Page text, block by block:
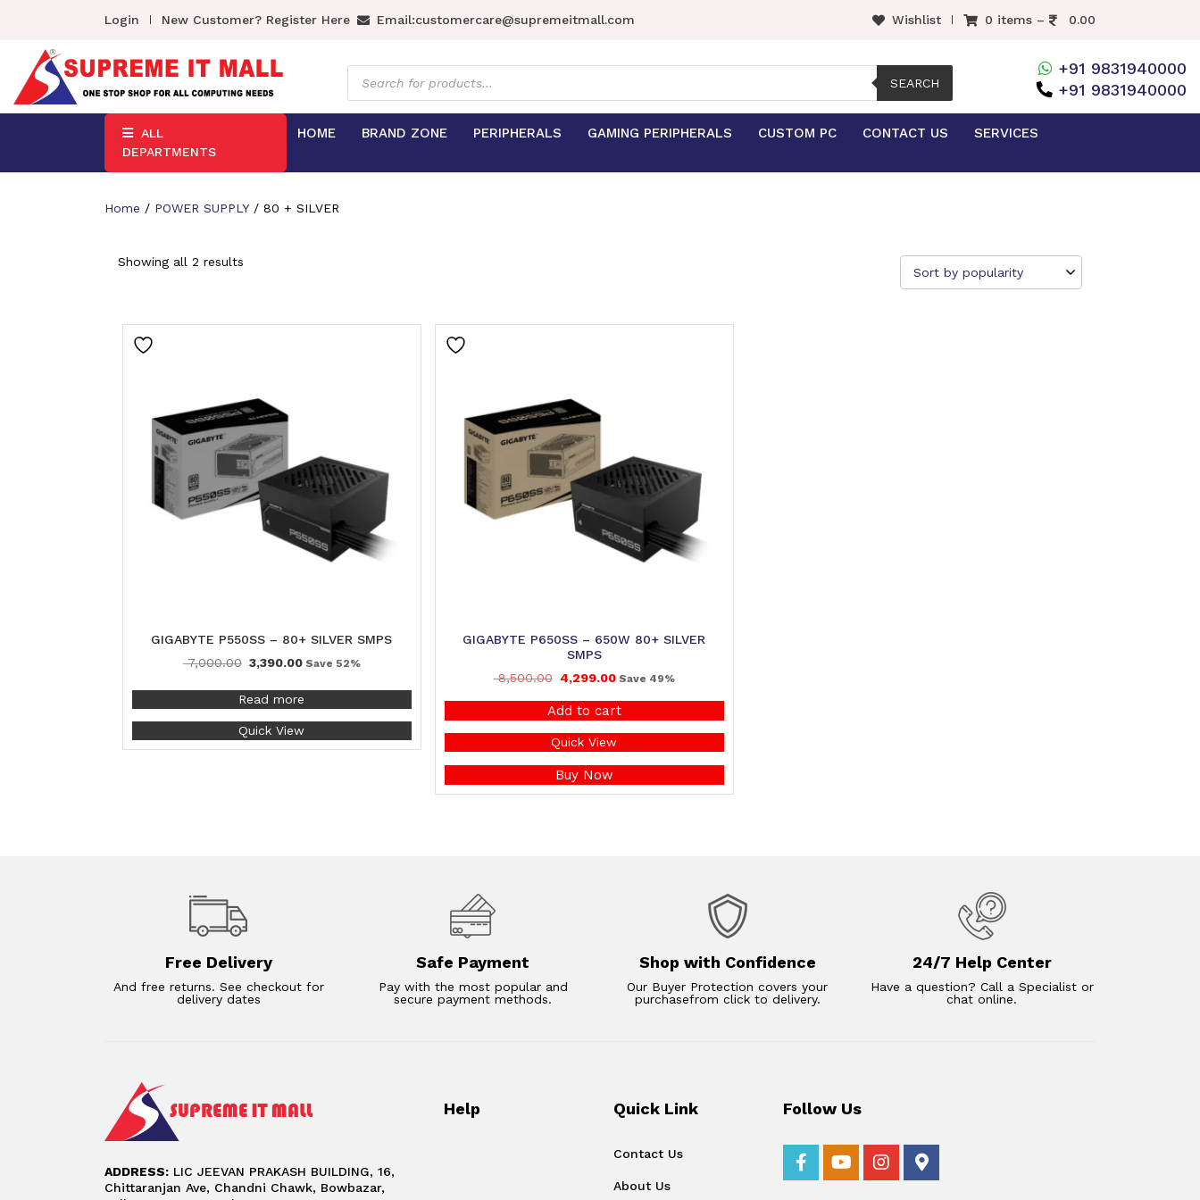
Login New Customer? Register Here Email:customercare@supremeitmall.com Wishlist 0 items – 0.00
Products
search
SEARCH
+91 9831940000
+91 9831940000
ALL
DEPARTMENTS
HOME BRAND ZONE PERIPHERALS GAMING PERIPHERALS CUSTOM PC CONTACT US SERVICES
Home / POWER SUPPLY / 80 + SILVER
Showing all 2 results
GIGABYTE P550SS – 80+ SILVER SMPS
7,000.00 3,390.00Save 52%
Read more
Quick View
GIGABYTE P650SS – 650W 80+ SILVER
SMPS
8,500.00 4,299.00Save 49%
Add to cart
Quick View
Buy Now
Free Delivery
And free returns. See checkout for
delivery dates
Safe Payment
Pay with the most popular and
secure payment methods.
Shop with Confidence
Our Buyer Protection covers your
purchasefrom click to delivery.
24/7 Help Center
Have a question? Call a Specialist or
chat online.
ADDRESS: LIC JEEVAN PRAKASH BUILDING, 16,
Chittaranjan Ave, Chandni Chawk, Bowbazar,
Help Quick Link
Contact Us
About Us
Follow Us